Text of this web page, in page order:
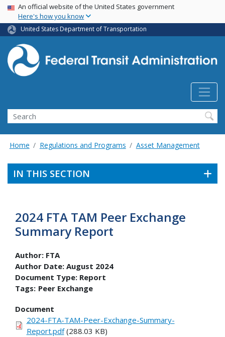
Skip
main
content
USA Banner
An official website of the United States government
Here's how you know
United States Department of Transportation
Search
Home Regulations and Programs Asset Management
IN THIS SECTION
2024 FTA TAM Peer Exchange
Summary Report
Author: FTA
Author Date: August 2024
Document Type: Report
Tags: Peer Exchange
Document
2024-FTA-TAM-Peer-Exchange-Summary-
Report.pdf(288.03 KB)